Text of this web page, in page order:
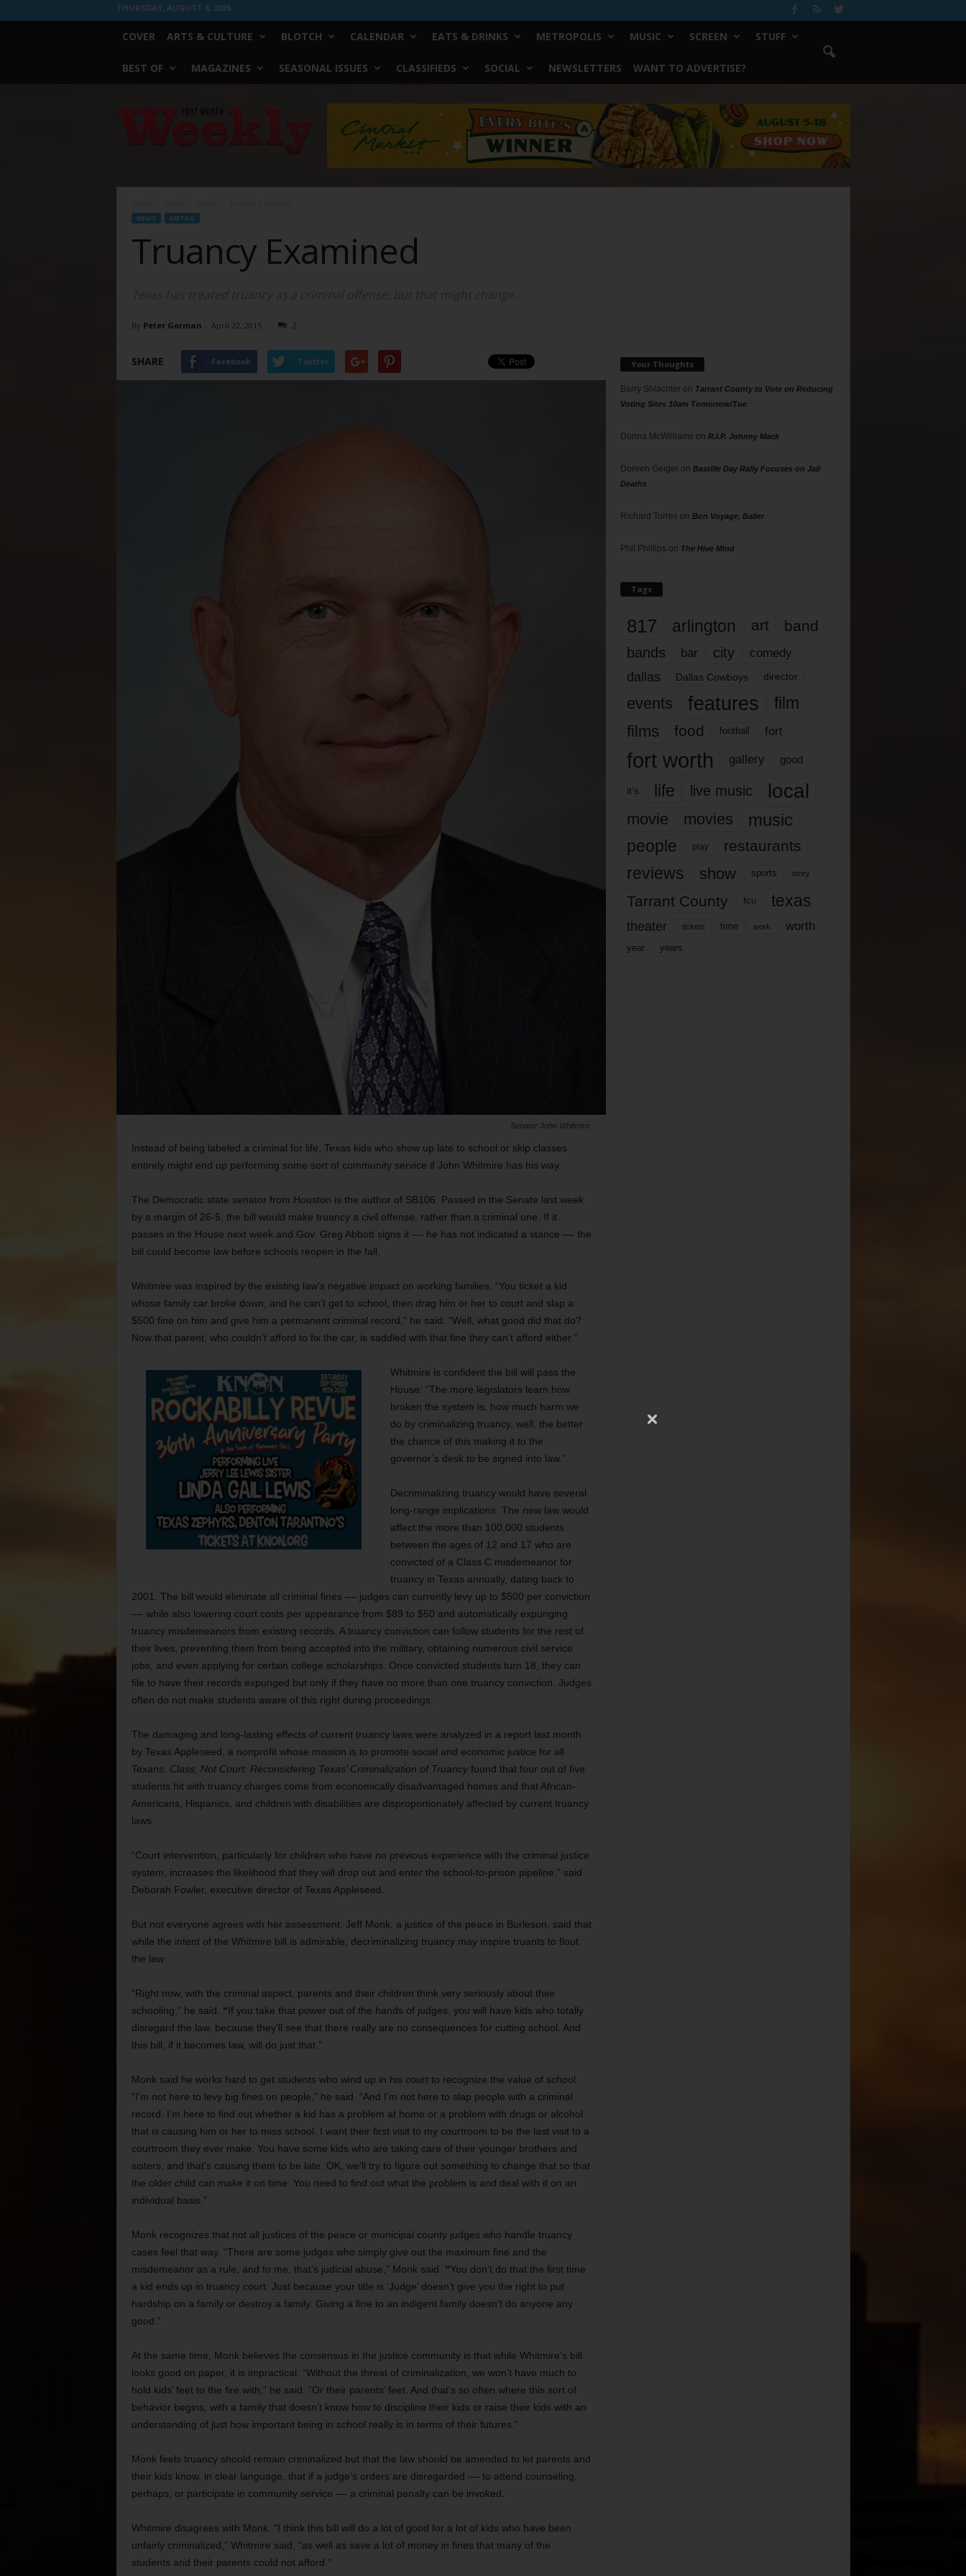
THURSDAY, AUGUST 6, 2026
COVER ARTS & CULTURE BLOTCH CALENDAR EATS & DRINKS METROPOLIS MUSIC SCREEN STUFF
BEST OF MAGAZINES SEASONAL ISSUES CLASSIFIEDS SOCIAL NEWSLETTERS WANT TO ADVERTISE?
Worth
NEWS METRO
Truancy Examined
By Peter Gorman - April 22, 2015 2
SHARE Facebook Twitter
Senator John Whitmire.
Instead of being labeled a criminal for life, Texas kids who show up late to school or skip classes
entirely might end up performing some sort of community service if John Whitmire has his way.
The Democratic state senator from Houston is the author of SB106. Passed in the Senate last week
by a margin of 26-5, the bill would make truancy a civil offense, rather than a criminal one. If it
passes in the House next week and Gov. Greg Abbott signs it –– he has not indicated a stance –– the
bill could become law before schools reopen in the fall.
Whitmire was inspired by the existing law’s negative impact on working families. “You ticket a kid
whose family car broke down, and he can’t get to school, then drag him or her to court and slap a
$500 fine on him and give him a permanent criminal record,” he said. “Well, what good did that do?
Now that parent, who couldn’t afford to fix the car, is saddled with that fine they can’t afford either.”
Whitmire is confident the bill will pass the
House: “The more legislators learn how
broken the system is, how much harm we
do by criminalizing truancy, well, the better
the chance of this making it to the
governor’s desk to be signed into law.”
Decriminalizing truancy would have several
long-range implications. The new law would
affect the more than 100,000 students
between the ages of 12 and 17 who are
convicted of a Class C misdemeanor for
truancy in Texas annually, dating back to
2001. The bill would eliminate all criminal fines –– judges can currently levy up to $500 per conviction
–– while also lowering court costs per appearance from $89 to $50 and automatically expunging
truancy misdemeanors from existing records. A truancy conviction can follow students for the rest of
their lives, preventing them from being accepted into the military, obtaining numerous civil service
jobs, and even applying for certain college scholarships. Once convicted students turn 18, they can
file to have their records expunged but only if they have no more than one truancy conviction. Judges
often do not make students aware of this right during proceedings.
The damaging and long-lasting effects of current truancy laws were analyzed in a report last month
by Texas Appleseed, a nonprofit whose mission is to promote social and economic justice for all
Texans. Class, Not Court: Reconsidering Texas’ Criminalization of Truancyfound that four out of five
students hit with truancy charges come from economically disadvantaged homes and that African-
Americans, Hispanics, and children with disabilities are disproportionately affected by current truancy
laws.
“Court intervention, particularly for children who have no previous experience with the criminal justice
system, increases the likelihood that they will drop out and enter the school-to-prison pipeline,” said
Deborah Fowler, executive director of Texas Appleseed.
But not everyone agrees with her assessment. Jeff Monk, a justice of the peace in Burleson, said that
while the intent of the Whitmire bill is admirable, decriminalizing truancy may inspire truants to flout
the law.
“Right now, with the criminal aspect, parents and their children think very seriously about their
schooling,” he said. “If you take that power out of the hands of judges, you will have kids who totally
disregard the law, because they’ll see that there really are no consequences for cutting school. And
this bill, if it becomes law, will do just that.”
Monk said he works hard to get students who wind up in his court to recognize the value of school.
“I’m not here to levy big fines on people,” he said. “And I’m not here to slap people with a criminal
record. I’m here to find out whether a kid has a problem at home or a problem with drugs or alcohol
that is causing him or her to miss school. I want their first visit to my courtroom to be the last visit to a
courtroom they ever make. You have some kids who are taking care of their younger brothers and
sisters, and that’s causing them to be late. OK, we’ll try to figure out something to change that so that
the older child can make it on time. You need to find out what the problem is and deal with it on an
individual basis.”
Monk recognizes that not all justices of the peace or municipal county judges who handle truancy
cases feel that way. “There are some judges who simply give out the maximum fine and the
misdemeanor as a rule, and to me, that’s judicial abuse,” Monk said. “You don’t do that the first time
a kid ends up in truancy court. Just because your title is ‘Judge’ doesn’t give you the right to put
hardship on a family or destroy a family. Giving a fine to an indigent family doesn’t do anyone any
good.”
At the same time, Monk believes the consensus in the justice community is that while Whitmire’s bill
looks good on paper, it is impractical. “Without the threat of criminalization, we won’t have much to
hold kids’ feet to the fire with,” he said. “Or their parents’ feet. And that’s so often where this sort of
behavior begins, with a family that doesn’t know how to discipline their kids or raise their kids with an
understanding of just how important being in school really is in terms of their futures.”
Monk feels truancy should remain criminalized but that the law should be amended to let parents and
their kids know, in clear language, that if a judge’s orders are disregarded –– to attend counseling,
perhaps, or participate in community service –– a criminal penalty can be invoked.
Whitmire disagrees with Monk. “I think this bill will do a lot of good for a lot of kids who have been
unfairly criminalized,” Whitmire said, “as well as save a lot of money in fines that many of the
students and their parents could not afford.”
Your Thoughts
Barry Shlachteron Tarrant County to Vote on Reducing
Voting Sites 10am Tomorrow/Tue
Donna McWilliams on R.I.P. Johnny Mack
Doreen Geigeron Bastille Day Rally Focuses on Jail
Deaths
Richard Torres on Bon Voyage, Baller
Phil Phillips on The Hive Mind
Tags
817 arlington art band
bands bar city comedy
dallas Dallas Cowboys director
events features
film
films
food football fort
fort worth gallery good
it’s life live music local
movie movies music
people play restaurants
reviews show sports story
Tarrant County tcu texas
theater tickets time work worth
year years